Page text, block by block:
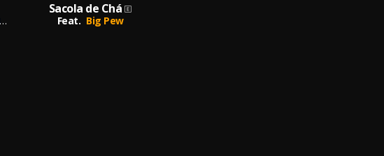
Sacola de Chá
Feat. Big Pew